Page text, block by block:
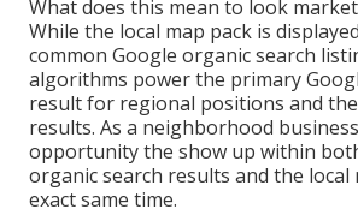
What does this mean to look
While the local map pack is
common Google organic search
algorithms power the primary
result for regional positions and
results. As a neighborhood
opportunity the show up within
organic search results and the local
exact same time.